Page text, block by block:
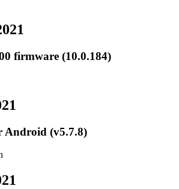
firmware (10.0.184)
Android (v5.7.8)